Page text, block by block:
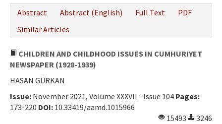
Abstract
Abstract (English) Full Text
PDF
Similar Articles
CHILDREN AND CHILDHOOD ISSUES IN CUMHURIYET
NEWSPAPER (1928-1939)
HASAN GÜRKAN
Issue: November 2021, Volume XXXVII - Issue 104 Pages:
173-220 DOI: 10.33419/aamd.1015966
15493
3246